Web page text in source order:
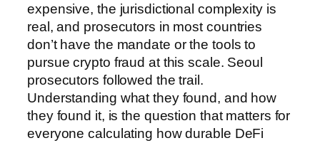
expensive, the jurisdictional complexity is
real, and prosecutors in most countries
don’t have the mandate or the tools to
pursue crypto fraud at this scale. Seoul
prosecutors followed the trail.
Understanding what they found, and how
they found it, is the question that matters for
everyone calculating how durable DeFi